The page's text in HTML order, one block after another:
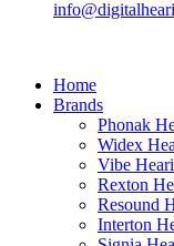
Home
Brands
Phonak
Widex
Vibe
Rexton
Resound
Interton